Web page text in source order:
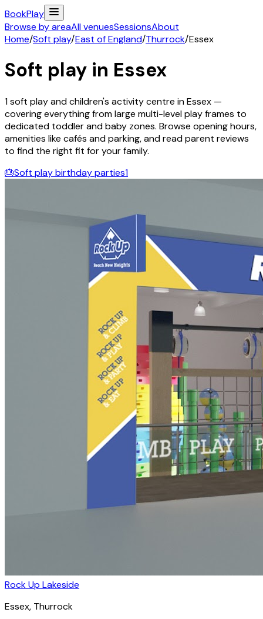
BookPlay
Browse by areaAll venuesSessionsAbout
Home/Soft play/East of England/Thurrock/Essex
Soft play in Essex
1soft play and children's activitycentre inEssex —
covering everything from large multi-level play frames to
dedicated toddler and baby zones. Browse opening hours,
amenities like cafés and parking, and read parent reviews
to find the right fit for your family.
🎂Soft play birthday parties1
Rock Up Lakeside
Essex, Thurrock